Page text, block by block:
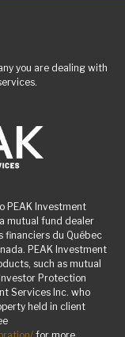
you are dealing with
PEAK Investment
mutual fund dealer
du Québec
PEAK Investment
such as mutual
Protection
Services Inc. who
held in client
for more